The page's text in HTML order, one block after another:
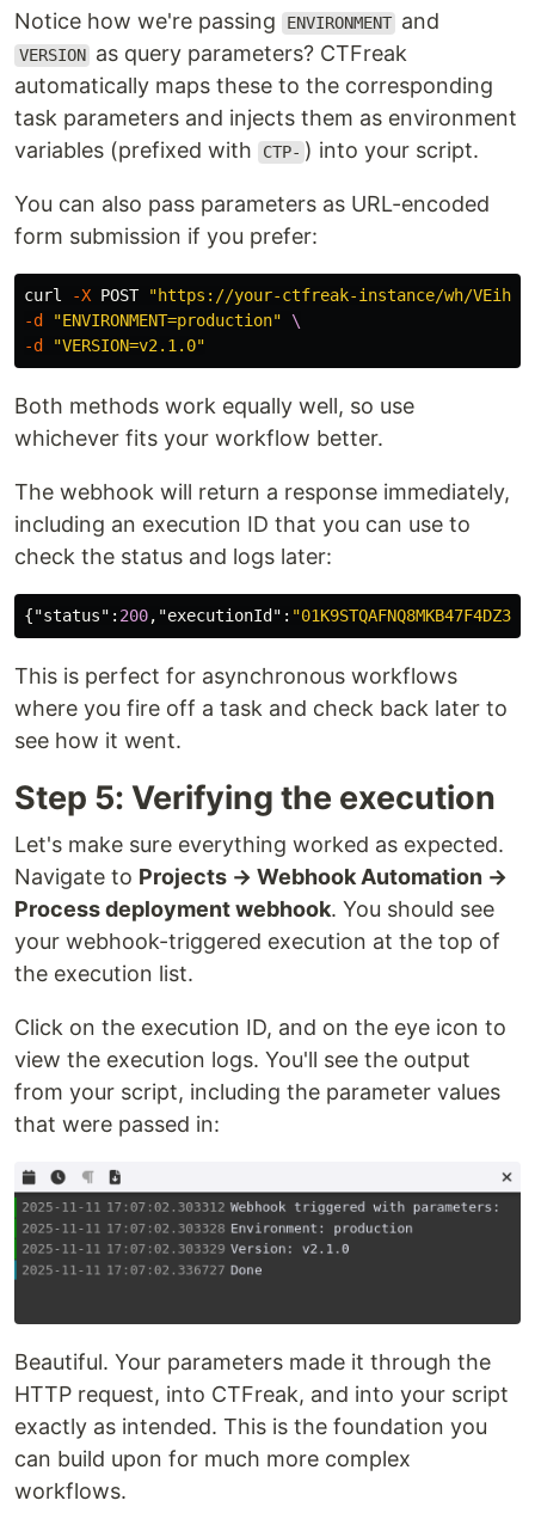
Notice how we're passing ENVIRONMENT and
VERSION as query parameters? CTFreak
automatically maps these to the corresponding
task parameters and injects them as environment
variables (prefixed with
CTP- ) into your script.
You can also pass parameters as URL-encoded
form submission if you prefer:
curl -X POST "https://your-ctfreak-instance/wh/
-d
"ENVIRONMENT=production"
\
-d
"VERSION=v2.1.0"
Both methods work equally well, so use
whichever fits your workflow better.
The webhook will return a response immediately,
including an execution ID that you can use to
check the status and logs later:
{"status" : 200, "executionId" :
This is perfect for asynchronous workflows
where you fire off a task and check back later to
see how it went.
Step 5: Verifying the execution
Let's make sure everything worked as expected.
Navigate to Projects → Webhook Automation →
Process deployment webhook. You should see
your webhook-triggered execution at the top of
the execution list.
Click on the execution ID, and on the eye icon to
view the execution logs. You'll see the output
from your script, including the parameter values
that were passed in:
Beautiful. Your parameters made it through the
HTTP request, into CTFreak, and into your script
exactly as intended. This is the foundation you
can build upon for much more complex
workflows.